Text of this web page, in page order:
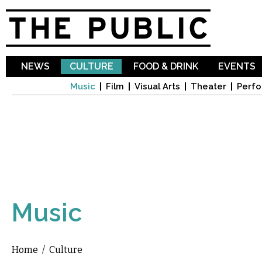
NEWS CULTURE
Music Film Visual Arts Theater
FOOD & DRINK EVENTS
Music
You are here
Home / Culture